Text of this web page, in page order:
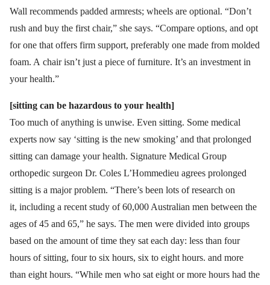
Wall recommends padded armrests; wheels are optional. “Don’t
rush and buy the first chair,” she says. “Compare options, and opt
for one that offers firm support, preferably one made from molded
foam. A chair isn’t just a piece of furniture. It’s an investment in
your health.”
[sitting can be hazardous to your health]
Too much of anything is unwise. Even sitting. Some medical
experts now say ‘sitting is the new smoking’ and that prolonged
sitting can damage your health. Signature Medical Group
orthopedic surgeon Dr. Coles L’Hommedieu agrees prolonged
sitting is a major problem. “There’s been lots of research on
it, including a recent study of 60,000 Australian men between the
ages of 45 and 65,” he says. The men were divided into groups
based on the amount of time they sat each day: less than four
hours of sitting, four to six hours, six to eight hours. and more
than eight hours. “While men who sat eight or more hours had the